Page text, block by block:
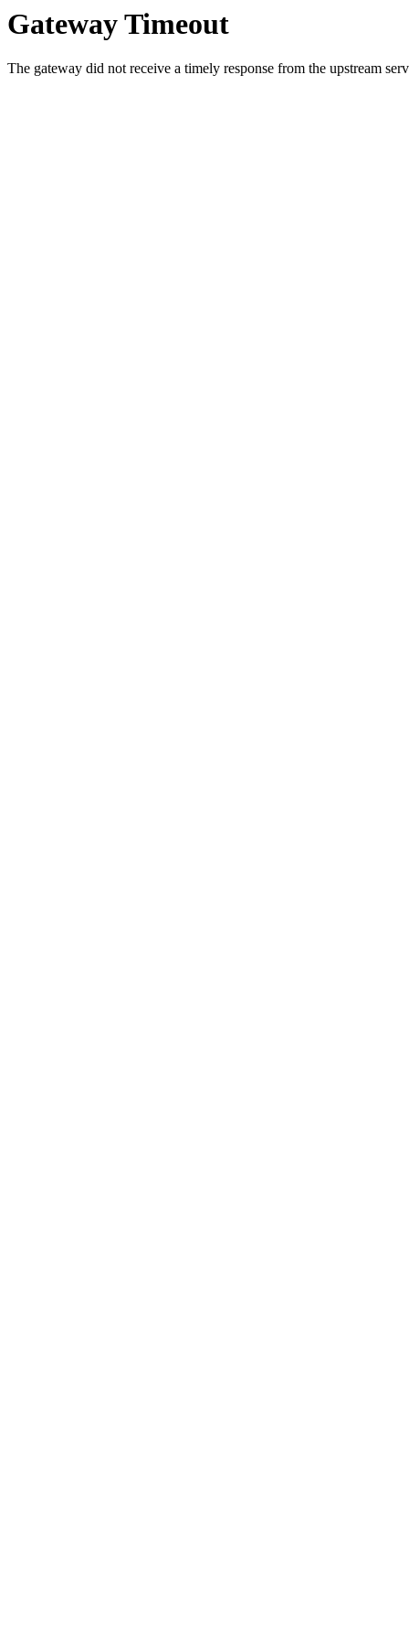
Gateway Timeout
The gateway did not receive a timely response from the upstream